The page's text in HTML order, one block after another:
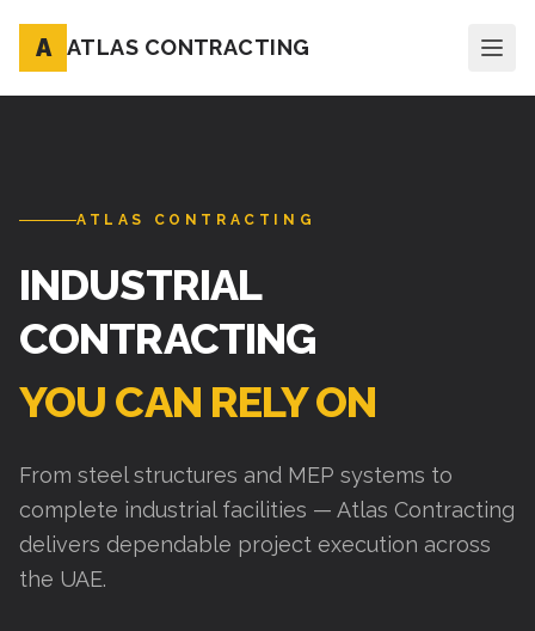
A ATLAS CONTRACTING
ATLAS CONTRACTING
INDUSTRIAL
CONTRACTING
YOU CAN RELY ON
From steel structures and MEP systems to
complete industrial facilities — Atlas Contracting
delivers dependable project execution across
the UAE.